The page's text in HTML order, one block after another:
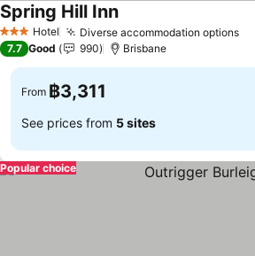
3 StarsHotel Diverse accommodation options
Spring Hill Inn
7.7 Good 990 Brisbane
From ฿3,311
See prices from 5 sites
Popular choice